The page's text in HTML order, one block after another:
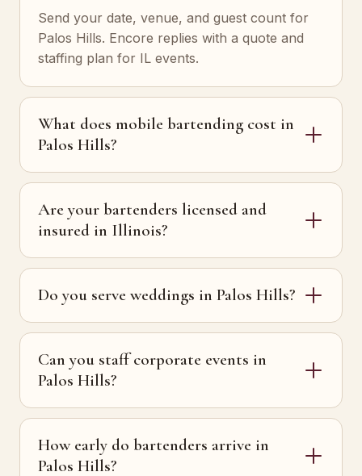
Send your date, venue, and guest count for
Palos Hills. Encore replies with a quote and
staffing plan for IL events.
What does mobile bartending cost in
Palos Hills?
Are your bartenders licensed and
insured in Illinois?
Do you serve weddings in Palos Hills?
Can you staff corporate events in
Palos Hills?
How early do bartenders arrive in
Palos Hills?